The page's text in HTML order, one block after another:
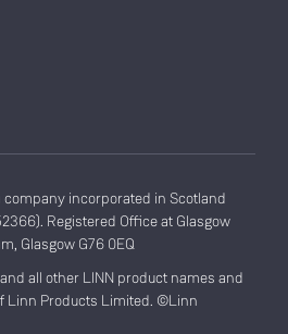
incorporated in Scotland
Registered Office at Glasgow
Glasgow G76 0EQ
all other LINN product names and
Linn Products Limited. ©Linn